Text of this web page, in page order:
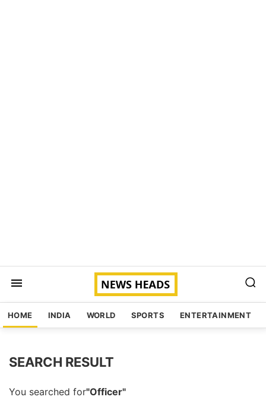
HOME INDIA WORLD SPORTS ENTERTAINMENT
SEARCH RESULT
You searched for"Officer"